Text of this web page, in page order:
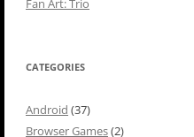
Fan Art: Trio
CATEGORIES
Android (37)
Browser Games(2)